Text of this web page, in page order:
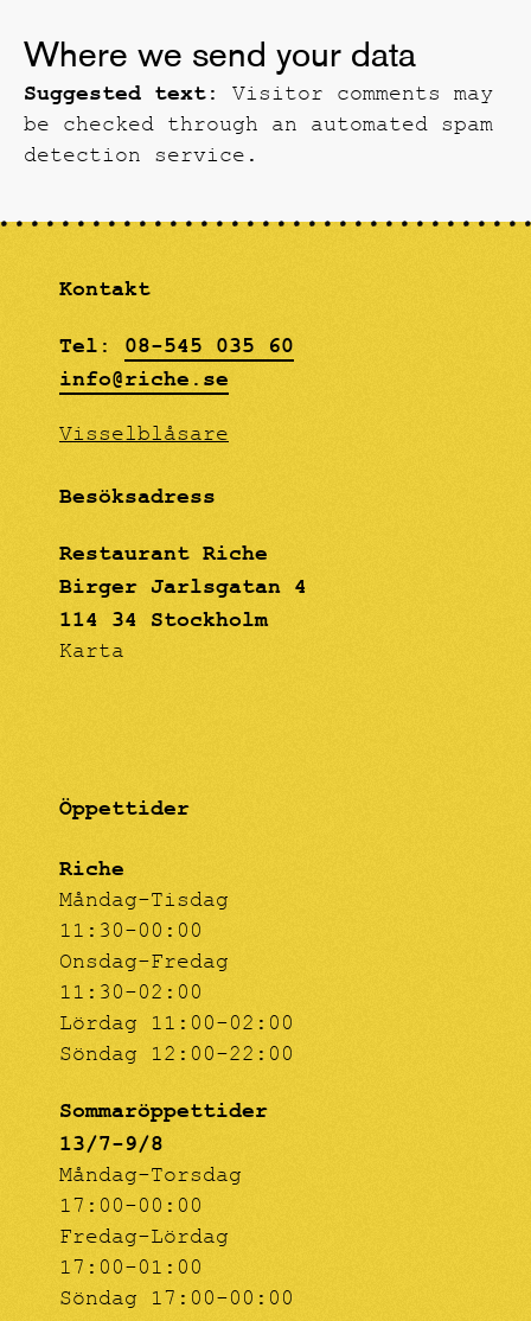
Where we send your data
Suggested text: Visitor comments may
be checked through an automated spam
detection service.
Öppettider
Riche
Måndag-Tisdag
11:30-00:00
Onsdag-Fredag
11:30-02:00
Lördag 11:00-02:00
Söndag 12:00-22:00
Sommaröppettider
13/7-9/8
Måndag-Torsdag
17:00-00:00
Fredag-Lördag
17:00-01:00
Söndag 17:00-00:00
Kontakt
Tel: 08-545 035 60
info@riche.se
Visselblåsare
Besöksadress
Restaurant Riche
Birger Jarlsgatan 4
114 34 Stockholm
Karta